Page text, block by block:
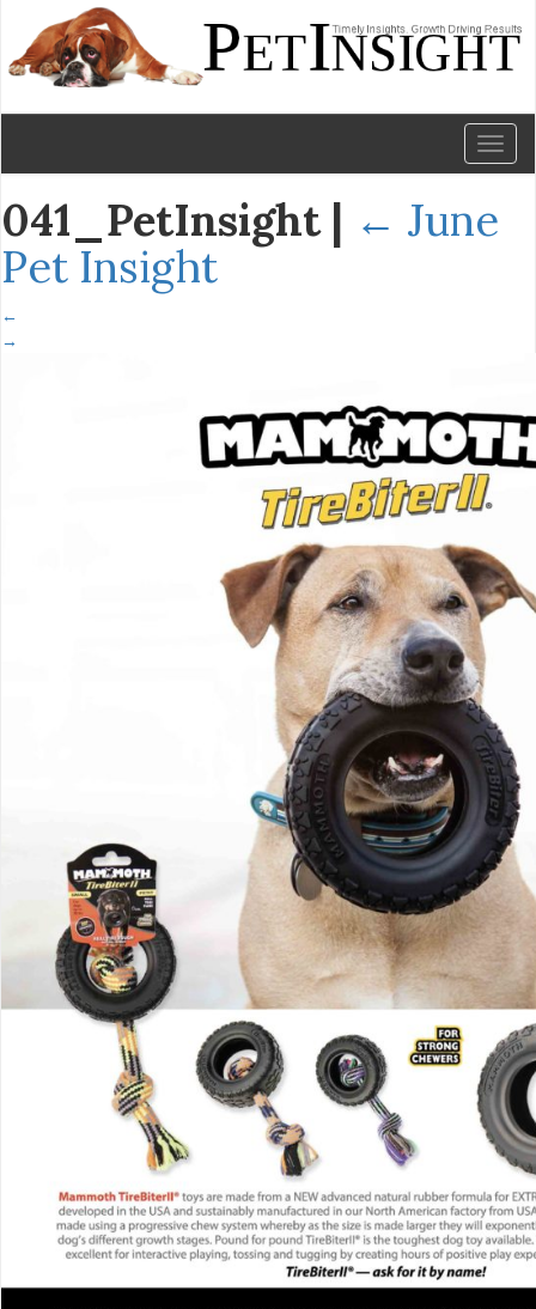
041_PetInsight | ← June
Pet Insight
←
→